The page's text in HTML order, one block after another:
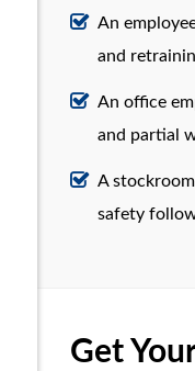
An
and
An office
and partial
A
safety
Get